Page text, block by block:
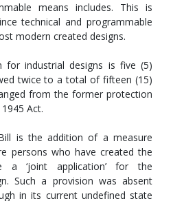
means includes. This is
technical and programmable
modern created designs.
industrial designs is five (5)
twice to a total of fifteen (15)
from the former protection
Act.
is the addition of a measure
persons who have created the
a ‘joint application’ for the
Such a provision was absent
in its current undefined state